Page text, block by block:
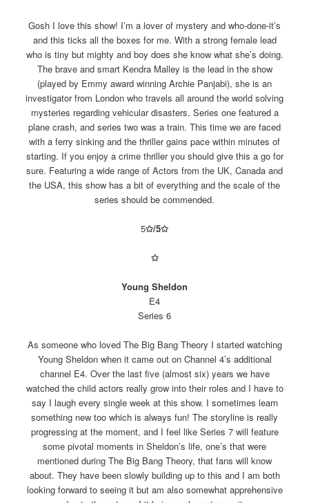
Gosh I love this show! I’m a lover of mystery and who-done-it’s
and this ticks all the boxes for me. With a strong female lead
who is tiny but mighty and boy does she know what she’s doing.
The brave and smart Kendra Malley is the lead in the show
(played by Emmy award winning Archie Panjabi), she is an
investigator from London who travels all around the world solving
mysteries regarding vehicular disasters. Series one featured a
plane crash, and series two was a train. This time we are faced
with a ferry sinking and the thriller gains pace within minutes of
starting. If you enjoy a crime thriller you should give this a go for
sure. Featuring a wide range of Actors from the UK, Canada and
the USA, this show has a bit of everything and the scale of the
series should be commended.
5✩/5✩
✩
Young Sheldon
E4
Series 6
As someone who loved The Big Bang Theory I started watching
Young Sheldon when it came out on Channel 4’s additional
channel E4. Over the last five (almost six) years we have
watched the child actors really grow into their roles and I have to
say I laugh every single week at this show. I sometimes learn
something new too which is always fun! The storyline is really
progressing at the moment, and I feel like Series 7 will feature
some pivotal moments in Sheldon’s life, one’s that were
mentioned during The Big Bang Theory, that fans will know
about. They have been slowly building up to this and I am both
looking forward to seeing it but am also somewhat apprehensive